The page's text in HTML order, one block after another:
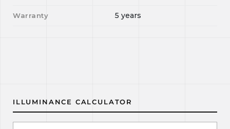
Warranty 5 years
ILLUMINANCE CALCULATOR